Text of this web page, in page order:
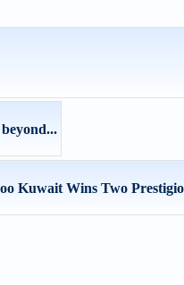
Kuwait Wins Two